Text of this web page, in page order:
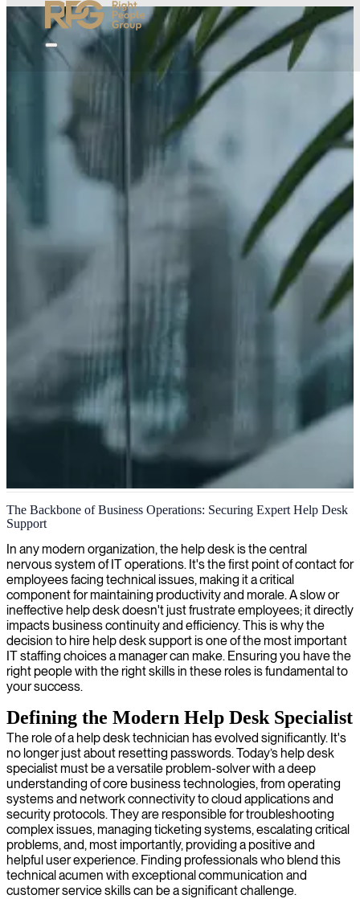
IT helpdesk process optimization
We streamline your IT helpdesk processes with our optimization
expertise, ensuring faster resolution times and improved user
satisfaction.
The Backbone of Business Operations: Securing Expert Help Desk
Support
In any modern organization, the help desk is the central
nervous system of IT operations. It's the first point of contact for
employees facing technical issues, making it a critical
component for maintaining productivity and morale. A slow or
ineffective help desk doesn't just frustrate employees; it directly
impacts business continuity and efficiency. This is why the
decision to hire help desk support is one of the most important
IT staffing choices a manager can make. Ensuring you have the
right people with the right skills in these roles is fundamental to
your success.
Defining the Modern Help Desk Specialist
The role of a help desk technician has evolved significantly. It's
no longer just about resetting passwords. Today’s help desk
specialist must be a versatile problem-solver with a deep
understanding of core business technologies, from operating
systems and network connectivity to cloud applications and
security protocols. They are responsible for troubleshooting
complex issues, managing ticketing systems, escalating critical
problems, and, most importantly, providing a positive and
helpful user experience. Finding professionals who blend this
technical acumen with exceptional communication and
customer service skills can be a significant challenge.